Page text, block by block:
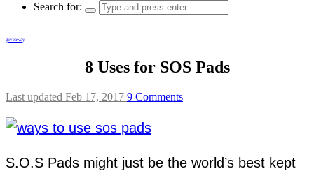
Search for:
giveaway
8 Uses for SOS Pads
Last updated Feb 17, 2017 9 Comments
S.O.S Pads might just be the world’s best kept